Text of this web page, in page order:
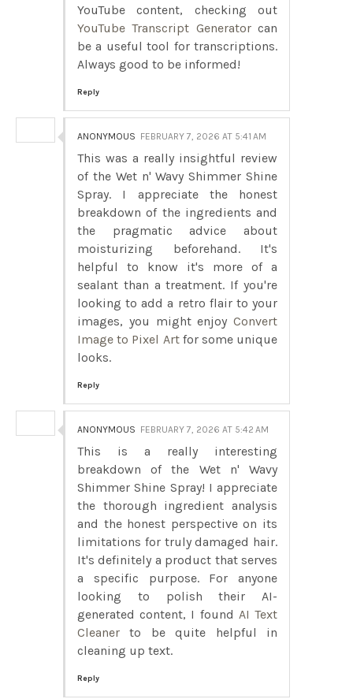
YouTube content, checking out
YouTube Transcript Generatorcan
be a useful tool for transcriptions.
Always good to be informed!
Reply
ANONYMOUS FEBRUARY 7, 2026 AT 5:41 AM
This was a really insightful review
of the Wet n' Wavy Shimmer Shine
Spray. I appreciate the honest
breakdown of the ingredients and
the pragmatic advice about
moisturizing beforehand. It's
helpful to know it's more of a
sealant than a treatment. If you're
looking to add a retro flair to your
images, you might enjoy Convert
Image to Pixel Artfor some unique
looks.
Reply
ANONYMOUS FEBRUARY 7, 2026 AT 5:42 AM
This is a really interesting
breakdown of the Wet n' Wavy
Shimmer Shine Spray! I appreciate
the thorough ingredient analysis
and the honest perspective on its
limitations for truly damaged hair.
It's definitely a product that serves
a specific purpose. For anyone
looking to polish their AI-
generated content, I found AI Text
Cleaner to be quite helpful in
cleaning up text.
Reply